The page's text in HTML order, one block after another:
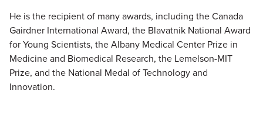
He is the recipient of many awards, including the Canada
Gairdner International Award, the Blavatnik National Award
for Young Scientists, the Albany Medical Center Prize in
Medicine and Biomedical Research, the Lemelson-MIT
Prize, and the National Medal of Technology and
Innovation.